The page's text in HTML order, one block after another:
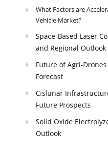
What Factors are
Vehicle Market?
Space-Based Laser
and Regional Outlook
Future of Agri-
Forecast
Cislunar
Future Prospects
Solid Oxide
Outlook